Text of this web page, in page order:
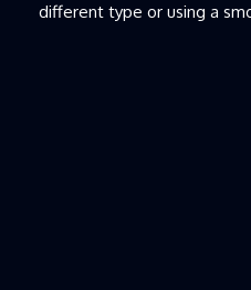
different type or using a